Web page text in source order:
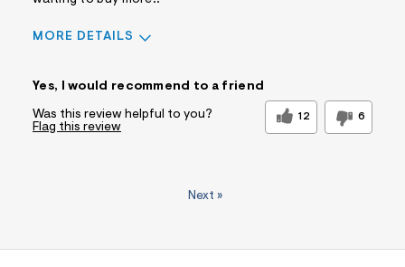
MORE DETAILS
Comfortable Doesn't Wrinkle Figure Flattering Practical
Yes, I would recommend to a friend
Was this review helpful to you? 12 6
Flag this review
Next »